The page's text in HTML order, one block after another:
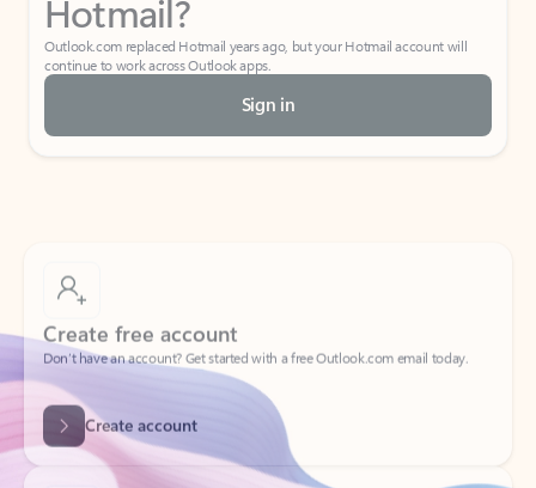
Hotmail?
Outlook.com replaced Hotmail years ago, but your Hotmail account will
continue to work across Outlook apps.
Sign in
Create free account
Don’t have an account? Get started with a free Outlook.com email today.
Create account